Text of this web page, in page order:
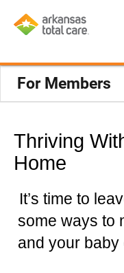
For Members
Thriving
Home
It’s time to
some ways to
and your baby